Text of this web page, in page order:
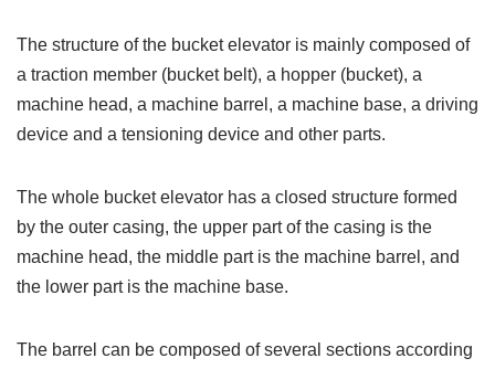
The structure of the bucket elevator is mainly composed of
a traction member (bucket belt), a hopper (bucket), a
machine head, a machine barrel, a machine base, a driving
device and a tensioning device and other parts.
The whole bucket elevator has a closed structure formed
by the outer casing, the upper part of the casing is the
machine head, the middle part is the machine barrel, and
the lower part is the machine base.
The barrel can be composed of several sections according